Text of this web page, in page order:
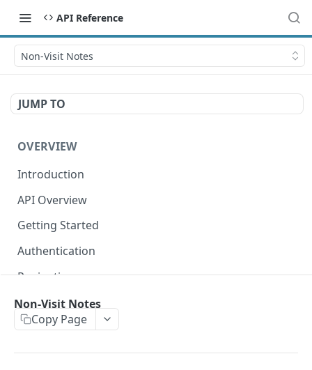
API Reference
Non-Visit Notes
JUMP TO
OVERVIEW
Introduction
API Overview
Getting Started
Authentication
Pagination
Dates
Metadata
Errors
Non-Visit Notes
Copy Page